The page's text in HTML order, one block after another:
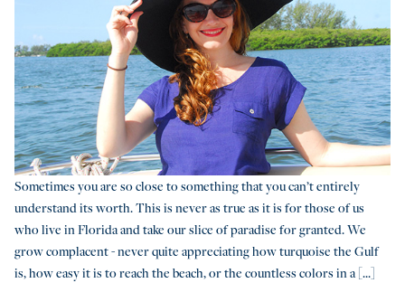
Sometimes you are so close to something that you can’t entirely
understand its worth. This is never as true as it is for those of us
who live in Florida and take our slice of paradise for granted. We
grow complacent - never quite appreciating how turquoise the Gulf
is, how easy it is to reach the beach, or the countless colors in a [...]